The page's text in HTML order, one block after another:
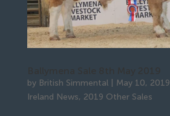
by British Simmental| May 10, 2019
Ireland News, 2019 Other Sales